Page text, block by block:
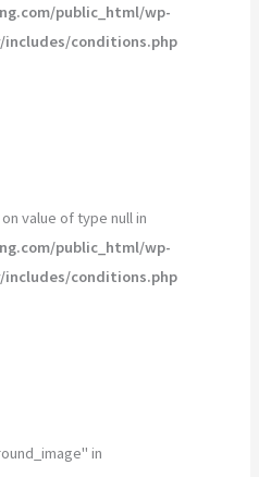
public_html/wp-
conditions.php
value of type null in
public_html/wp-
conditions.php
in